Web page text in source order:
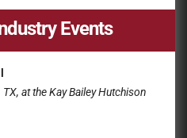
Events
at theKay Bailey Hutchison